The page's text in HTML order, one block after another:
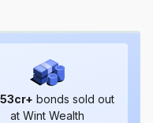
cr+ bonds sold out
at Wint Wealth